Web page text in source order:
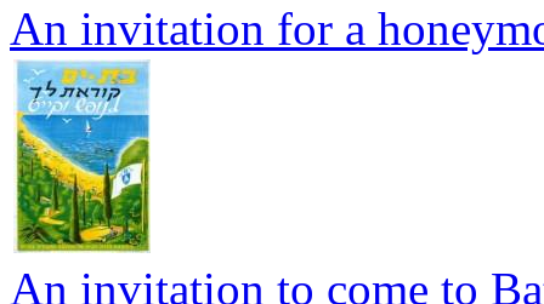
An invitation for a
An invitation to come to